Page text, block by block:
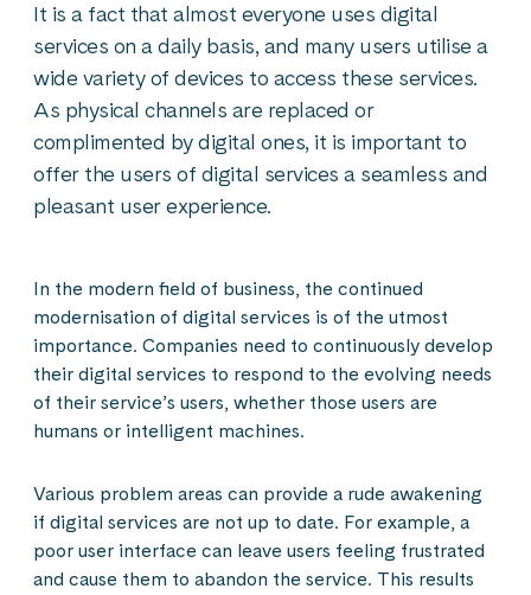
It is a fact that almost everyone uses digital
services on a daily basis, and many users utilise a
wide variety of devices to access these services.
As physical channels are replaced or
complimented by digital ones, it is important to
offer the users of digital services a seamless and
pleasant user experience.
In the modern field of business, the continued
modernisation of digital services is of the utmost
importance. Companies need to continuously develop
their digital services to respond to the evolving needs
of their service’s users, whether those users are
humans or intelligent machines.
Various problem areas can provide a rude awakening
if digital services are not up to date. For example, a
poor user interface can leave users feeling frustrated
and cause them to abandon the service. This results